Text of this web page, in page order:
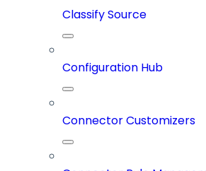
Classify Source
Configuration Hub
Connector Customizers